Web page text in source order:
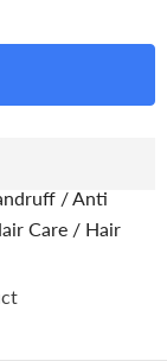
/Anti
Care / Hair